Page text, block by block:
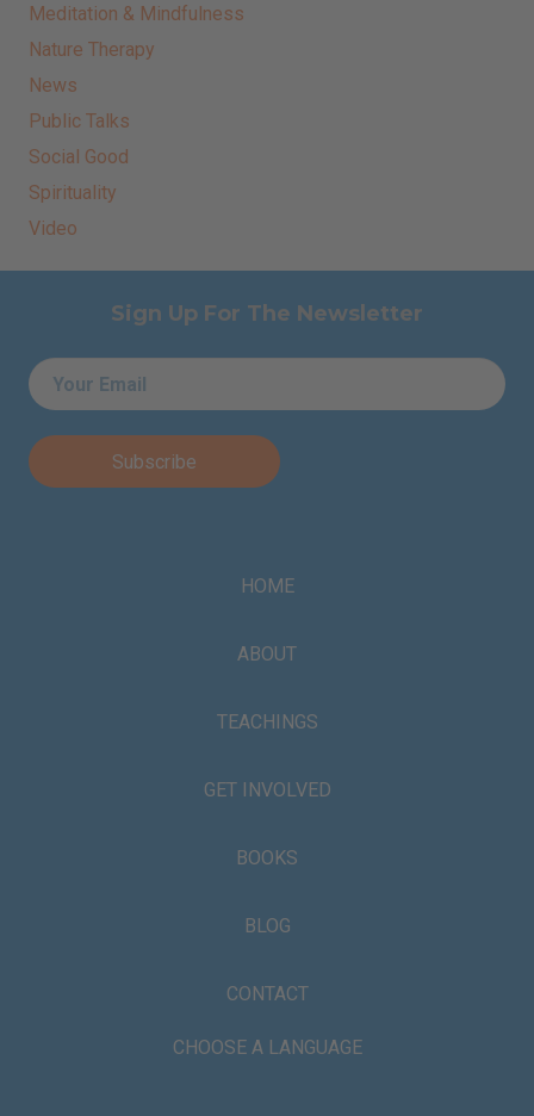
Meditation & Mindfulness
Nature Therapy
News
Public Talks
Social Good
Spirituality
Video
Sign Up For The Newsletter
HOME
ABOUT
TEACHINGS
GET INVOLVED
BOOKS
BLOG
CONTACT
CHOOSE A LANGUAGE